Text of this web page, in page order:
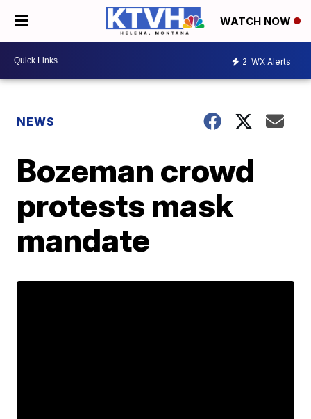
WATCH NOW
2 WX Alerts
NEWS
Bozeman crowd
protests mask
mandate